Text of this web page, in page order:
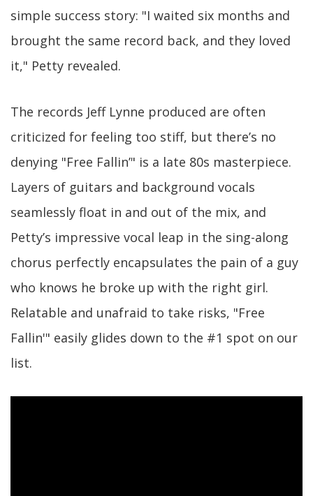
simple success story: "I waited six months and
brought the same record back, and they loved
it," Petty revealed.
The records Jeff Lynne produced are often
criticized for feeling too stiff, but there’s no
denying "Free Fallin’" is a late 80s masterpiece.
Layers of guitars and background vocals
seamlessly float in and out of the mix, and
Petty’s impressive vocal leap in the sing-along
chorus perfectly encapsulates the pain of a guy
who knows he broke up with the right girl.
Relatable and unafraid to take risks, "Free
Fallin'" easily glides down to the #1 spot on our
list.